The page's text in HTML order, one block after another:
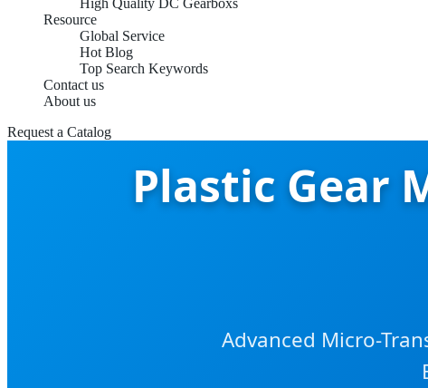
High Quality DC Gearboxs
Resource
Global Service
Hot Blog
Top Search Keywords
Contact us
About us
Request a Catalog
Plastic Gear
Advanced Micro-